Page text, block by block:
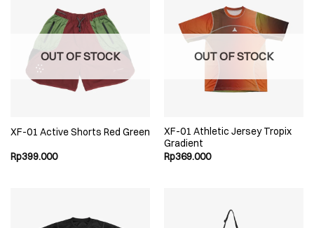
OUT OF STOCK
XF-01 Active Shorts Red Green
Rp399.000
OUT OF STOCK
XF-01 Athletic Jersey Tropix
Gradient
Rp369.000